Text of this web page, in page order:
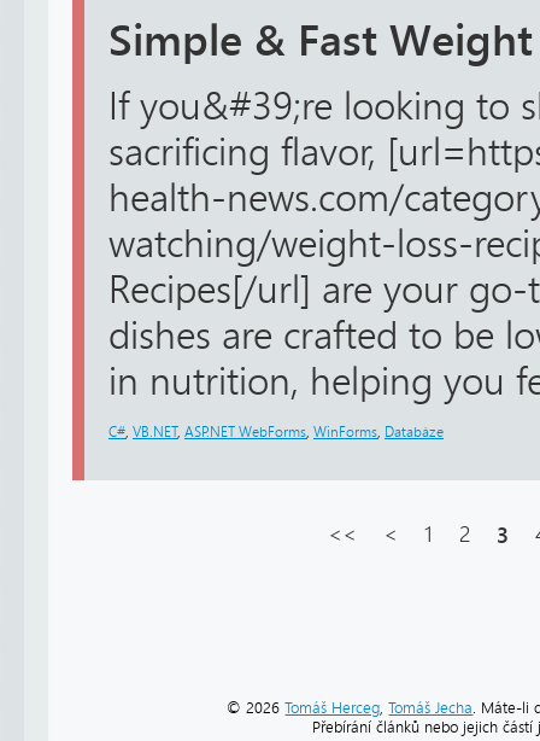
Simple & Fast
If you&#39;re looking to
sacrificing flavor,
health-news.com/
watching/weight-loss-
Recipes[/url] are your
dishes are crafted to be
in nutrition, helping you
C# VB.NET, ASP.NET WebForms WinForms Databáze
<< < 1 2 3
© 2026Tomáš Herceg ,Tomáš Jecha . Máte-li
Přebírání článků nebo jejich